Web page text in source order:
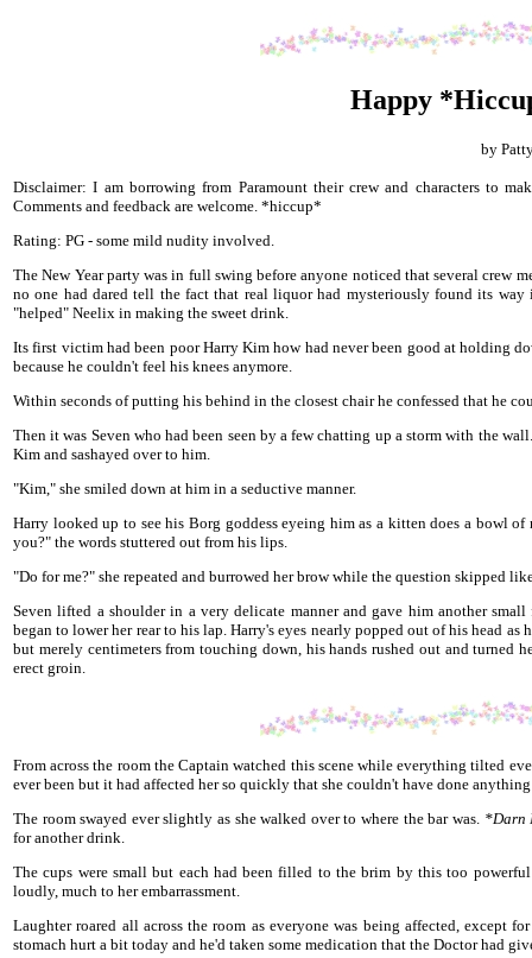
Happy
by
Disclaimer: I am borrowing from Paramount their crew and characters to
Comments and feedback are welcome. *hiccup*
Rating: PG - some mild nudity involved.
The New Year party was in full swing before anyone noticed that several crew
no one had dared tell the fact that real liquor had mysteriously found its
"helped" Neelix in making the sweet drink.
Its first victim had been poor Harry Kim how had never been good at holding
because he couldn't feel his knees anymore.
Within seconds of putting his behind in the closest chair he confessed that he
Then it was Seven who had been seen by a few chatting up a storm with the
Kim and sashayed over to him.
"Kim," she smiled down at him in a seductive manner.
Harry looked up to see his Borg goddess eyeing him as a kitten does a bowl
you?" the words stuttered out from his lips.
"Do for me?" she repeated and burrowed her brow while the question skipped
Seven lifted a shoulder in a very delicate manner and gave him another
began to lower her rear to his lap. Harry's eyes nearly popped out of his head
but merely centimeters from touching down, his hands rushed out and
erect groin.
From across the room the Captain watched this scene while everything tilted
ever been but it had affected her so quickly that she couldn't have done
The room swayed ever slightly as she walked over to where the bar was. *Darn
for another drink.
The cups were small but each had been filled to the brim by this too
loudly, much to her embarrassment.
Laughter roared all across the room as everyone was being affected, except
stomach hurt a bit today and he'd taken some medication that the Doctor had